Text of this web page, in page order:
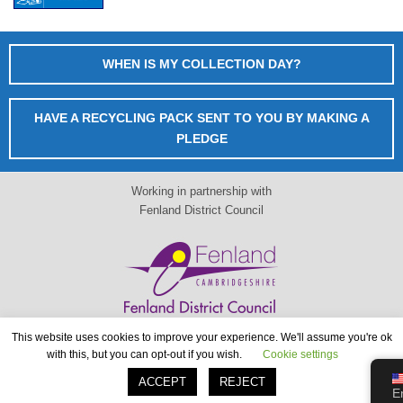
WHEN IS MY COLLECTION DAY?
HAVE A RECYCLING PACK SENT TO YOU BY MAKING A
PLEDGE
Working in partnership with
Fenland District Council
When is my collection day?
www.fenland.gov.uk
This website uses cookies to improve your experience. We'll assume you're ok
with this, but you can opt-out if you wish.
Cookie settings
ACCEPT REJECT